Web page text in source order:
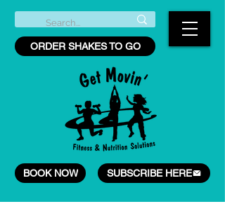
ORDER SHAKES TO GO
BOOK NOW SUBSCRIBE HERE